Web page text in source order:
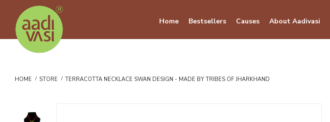
Home Bestsellers Causes About Aadivasi
HOME STORE TERRACOTTA NECKLACE SWAN DESIGN - MADE BY TRIBES OF JHARKHAND